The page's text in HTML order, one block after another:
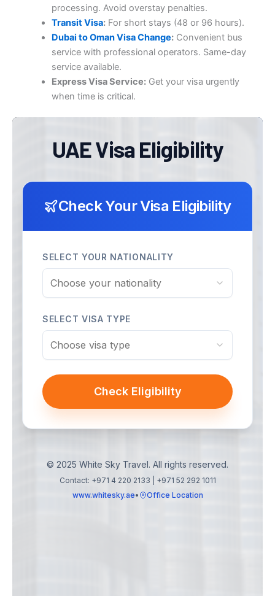
processing. Avoid overstay penalties.
Transit Visa:For short stays (48 or 96 hours).
Dubai to Oman Visa Change:Convenient bus
service with professional operators. Same-day
service available.
Express Visa Service:Get your visa urgently
when time is critical.